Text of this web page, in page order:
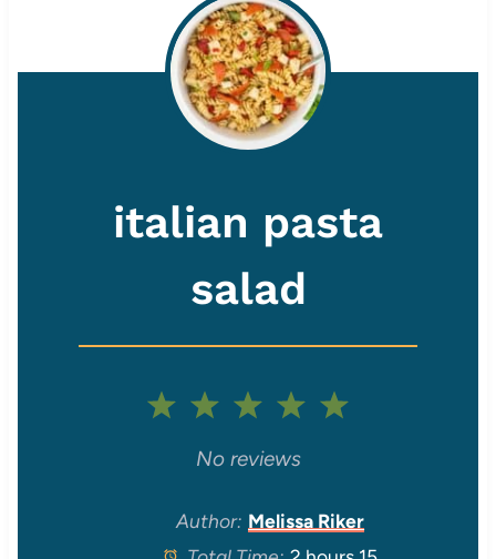
italian pasta
salad
5
t
4
t
3
S
t
2
S
t
1
t
No reviews
Author: Melissa Riker